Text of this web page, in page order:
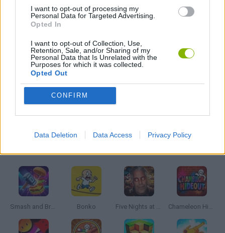
I want to opt-out of processing my
Personal Data for Targeted Advertising.
Opted In
I want to opt-out of Collection, Use,
Retention, Sale, and/or Sharing of my
Personal Data that Is Unrelated with the
Purposes for which it was collected.
Opted Out
CONFIRM
Data Deletion Data Access Privacy Policy
MOBILE GAMES
PICK UP GAMES
WEAPON GAMES
Smash and Break Bonko Five Nights at Epstein's Chameleon Hideout